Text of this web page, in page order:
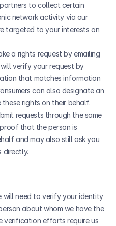
to collect certain
network activity via our
targeted to your interests on
a rights request by emailing
verify your request by
that matches information
can also designate an
rights on their behalf.
requests through the same
that the person is
and may also still ask you
directly.
will need to verify your identity
about whom we have the
verification efforts require us